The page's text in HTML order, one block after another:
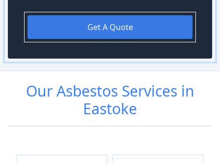
Get A Quote
OurAsbestos Services in
Eastoke